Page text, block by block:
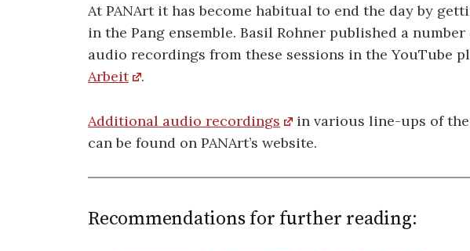
At PANArt it has become habitual to end the day by
in the Pang ensemble. Basil Rohner published a
audio recordings from these sessions in the YouTube
Arbeit
.
Additional audio recordings
in various line-ups of the
can be found on PANArt’s website.
Recommendations for further reading: